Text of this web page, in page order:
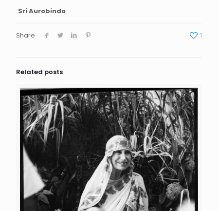
Sri Aurobindo
Share 1
Related posts